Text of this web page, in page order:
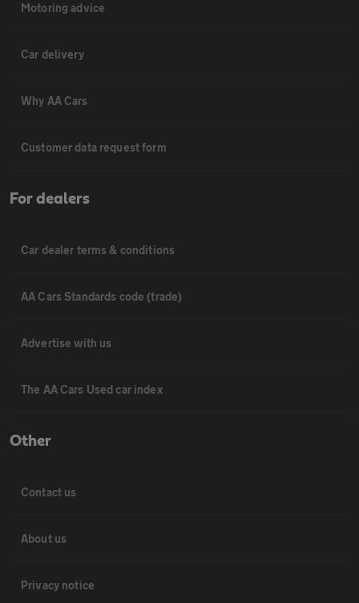
Motoring advice
Car delivery
Why AA Cars
Customer data request form
For dealers
Car dealer terms & conditions
AA Cars Standards code (trade)
Advertise with us
The AA Cars Used car index
Other
Contact us
About us
Privacy notice